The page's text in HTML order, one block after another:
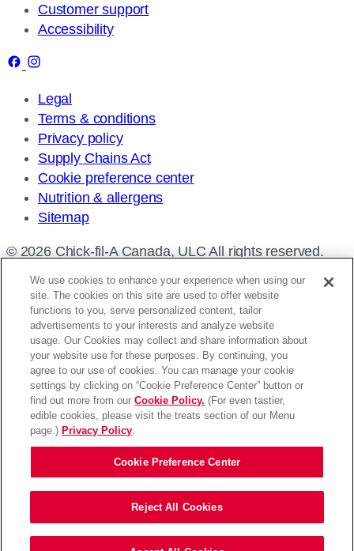
Customer support
Accessibility
Legal
Terms & conditions
Privacy policy
Supply Chains Act
Cookie preference center
Nutrition & allergens
Sitemap
© 2026 Chick-fil-A Canada, ULC All rights reserved.
Find a restaurant
Enter
your
address,
Please enter an address
Use my location Search
See You Soon!
We use cookies to enhance your experience when using our
site. The cookies on this site are used to offer website
functions to you, serve personalized content, tailor
advertisements to your interests and analyze website
usage. Our Cookies may collect and share information about
your website use for these purposes. By continuing, you
agree to our use of cookies. You can manage your cookie
settings by clicking on “Cookie Preference Center” button or
find out more from ourCookie Policy. (For even tastier,
edible cookies, please visit the treats section of our Menu
page.) Privacy Policy.
Cookie Preference Center
Reject All Cookies